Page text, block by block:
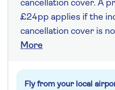
cancellation cover. A
£24pp applies if the
cancellation cover is
More
Fly from your local